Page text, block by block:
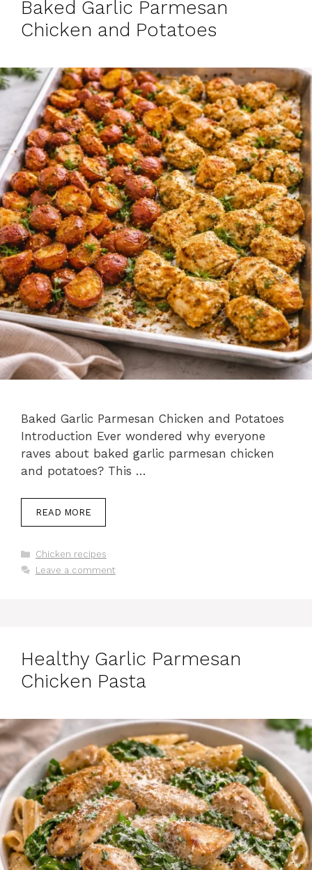
Baked Garlic Parmesan
Chicken and Potatoes
Baked Garlic Parmesan Chicken and Potatoes
Introduction Ever wondered why everyone
raves about baked garlic parmesan chicken
and potatoes? This …
READ MORE
Categories
Chicken recipes
Leave a comment
Healthy Garlic Parmesan
Chicken Pasta